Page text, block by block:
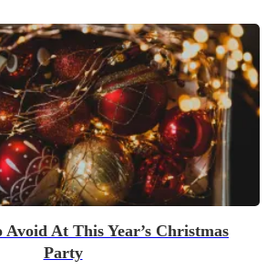
Avoid At This Year’s Christmas
Party